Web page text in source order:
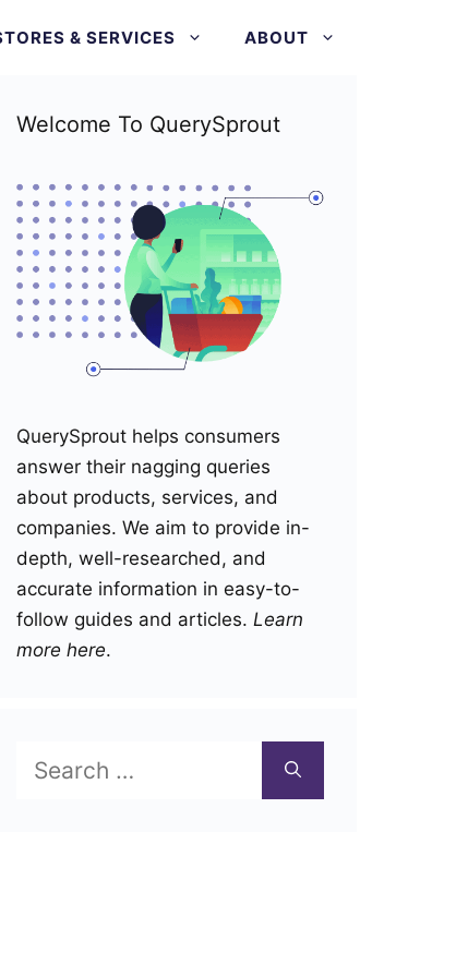
& SERVICES ABOUT
Welcome To QuerySprout
QuerySprout helps consumers
answer their nagging queries
about products, services, and
companies. We aim to provide in-
depth, well-researched, and
accurate information in easy-to-
follow guides and articles. Learn
more here.
for: